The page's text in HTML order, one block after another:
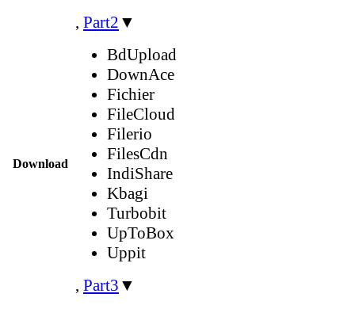
Download
, Part2 ▼
BdUpload
DownAce
Fichier
FileCloud
Filerio
FilesCdn
IndiShare
Kbagi
Turbobit
UpToBox
Uppit
, Part3 ▼